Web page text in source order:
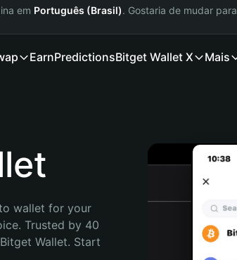
em Português (Brasil). Gostaria de mudar para
EarnPredictionsBitget Wallet X Mais
wallet for your
Trusted by 40
Wallet. Start